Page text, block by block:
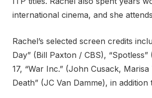
international cinema, and she
Rachel’s selected screen credits
Day” (Bill Paxton / CBS),
17, “War Inc.” (John Cusack,
Death” (JC Van Damme), in